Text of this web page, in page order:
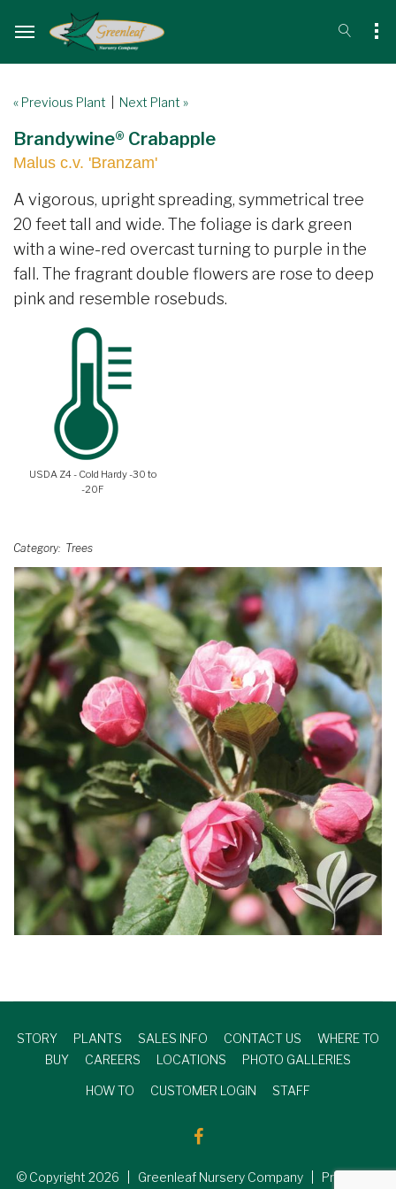
« Previous Plant Next Plant »
Brandywine® Crabapple
Malus c.v. 'Branzam'
A vigorous, upright spreading, symmetrical tree
20 feet tall and wide. The foliage is dark green
with a wine-red overcast turning to purple in the
fall. The fragrant double flowers are rose to deep
pink and resemble rosebuds.
USDA Z4 - Cold Hardy -30 to
-20F
Category Trees
STORY PLANTS SALES INFO CONTACT US
WHERE TO
BUY
CAREERS LOCATIONS PHOTO GALLERIES
HOW TO CUSTOMER LOGIN STAFF
© Copyright 2026 | Greenleaf Nursery Company | Produced